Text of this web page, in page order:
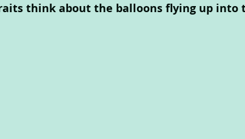
think about the balloons flying up into